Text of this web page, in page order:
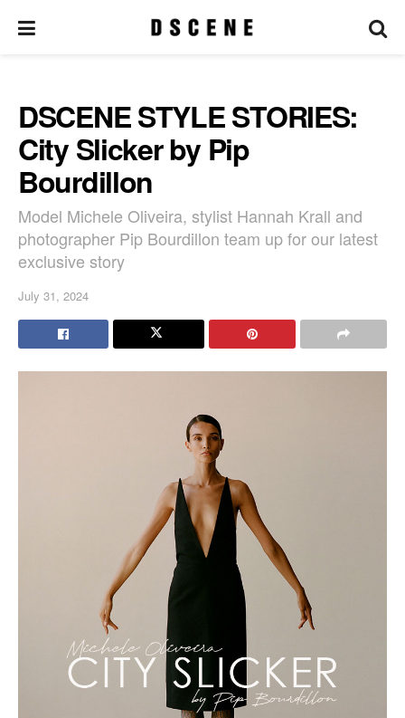
DSCENE STYLE STORIES:
City Slicker by Pip
Bourdillon
Model Michele Oliveira, stylist Hannah Krall and
photographer Pip Bourdillon team up for our latest
exclusive story
July 31, 2024